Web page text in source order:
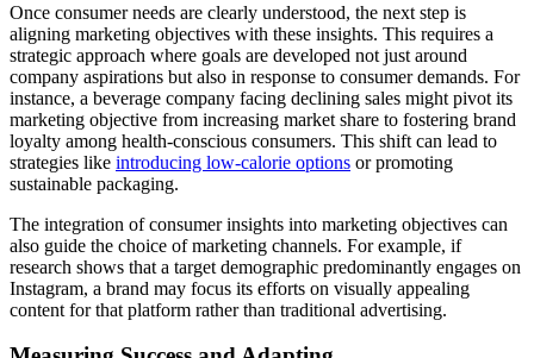
Once consumer needs are clearly understood, the next step is
aligning marketing objectives with these insights. This requires a
strategic approach where goals are developed not just around
company aspirations but also in response to consumer demands. For
instance, a beverage company facing declining sales might pivot its
marketing objective from increasing market share to fostering brand
loyalty among health-conscious consumers. This shift can lead to
strategies like introducing low-calorie options or promoting
sustainable packaging.
The integration of consumer insights into marketing objectives can
also guide the choice of marketing channels. For example, if
research shows that a target demographic predominantly engages on
Instagram, a brand may focus its efforts on visually appealing
content for that platform rather than traditional advertising.